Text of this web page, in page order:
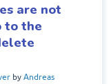
are not
to the
by Andreas